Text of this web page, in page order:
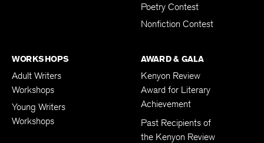
Poetry Contest
Nonfiction Contest
WORKSHOPS
Adult Writers
Workshops
Young Writers
Workshops
AWARD & GALA
Kenyon Review
Award for Literary
Achievement
Past Recipients of
the Kenyon Review